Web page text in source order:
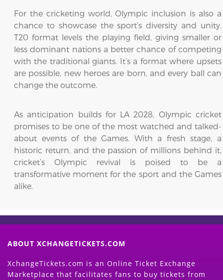
For the cricketing world, Olympic inclusion is also a
chance to showcase the sport’s diversity and unity.
T20 format levels the playing field, giving smaller or
less dominant nations a better chance of competing
with the traditional giants. It’s a format where upsets
are possible, new heroes are born, and every ball can
change the outcome.
As anticipation builds for LA 2028, Olympic cricket
promises to be one of the most watched and talked-
about events of the Games. With a fresh stage, a
historic return, and the passion of millions behind it,
cricket’s Olympic revival is poised to be a
transformative moment for the sport and the Games
alike.
ABOUT XCHANGETICKETS.COM
XchangeTickets.com is an Online Ticket Exchange
Marketplace that facilitates fans to buy tickets from